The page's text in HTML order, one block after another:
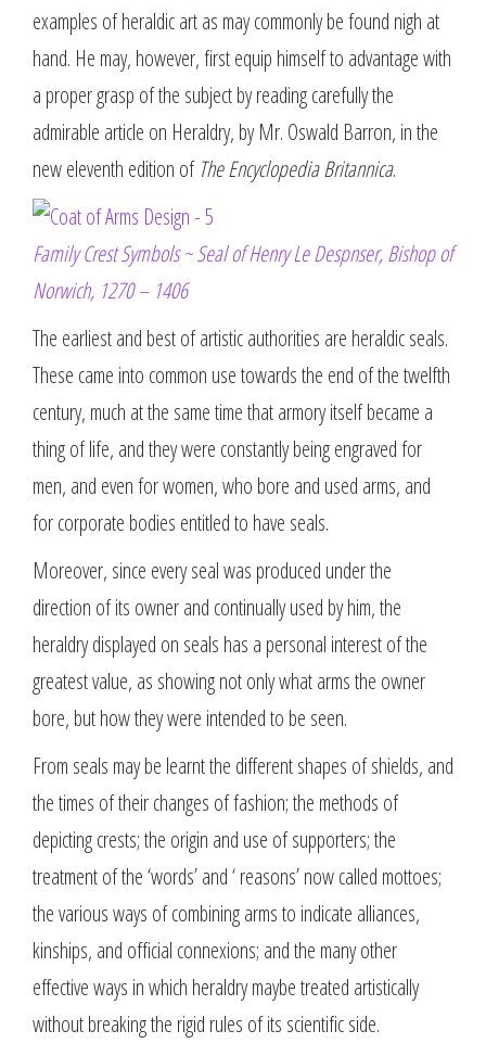
examples of heraldic art as may commonly be found nigh at
hand. He may, however, first equip himself to advantage with
a proper grasp of the subject by reading carefully the
admirable article on Heraldry, by Mr. Oswald Barron, in the
new eleventh edition of The Encyclopedia Britannica.
Family Crest Symbols ~ Seal of Henry Le Despnser, Bishop of
Norwich, 1270 – 1406
The earliest and best of artistic authorities are heraldic seals.
These came into common use towards the end of the twelfth
century, much at the same time that armory itself became a
thing of life, and they were constantly being engraved for
men, and even for women, who bore and used arms, and
for corporate bodies entitled to have seals.
Moreover, since every seal was produced under the
direction of its owner and continually used by him, the
heraldry displayed on seals has a personal interest of the
greatest value, as showing not only what arms the owner
bore, but how they were intended to be seen.
From seals may be learnt the different shapes of shields, and
the times of their changes of fashion; the methods of
depicting crests; the origin and use of supporters; the
treatment of the ‘words’ and ‘ reasons’ now called mottoes;
the various ways of combining arms to indicate alliances,
kinships, and official connexions; and the many other
effective ways in which heraldry maybe treated artistically
without breaking the rigid rules of its scientific side.